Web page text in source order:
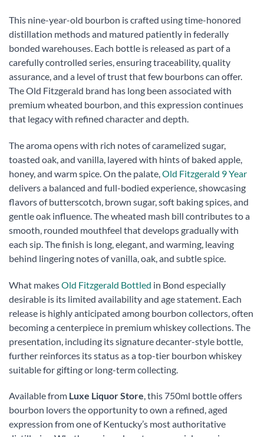
This nine-year-old bourbon is crafted using time-honored
distillation methods and matured patiently in federally
bonded warehouses. Each bottle is released as part of a
carefully controlled series, ensuring traceability, quality
assurance, and a level of trust that few bourbons can offer.
The Old Fitzgerald brand has long been associated with
premium wheated bourbon, and this expression continues
that legacy with refined character and depth.
The aroma opens with rich notes of caramelized sugar,
toasted oak, and vanilla, layered with hints of baked apple,
honey, and warm spice. On the palate, Old Fitzgerald 9 Year
delivers a balanced and full-bodied experience, showcasing
flavors of butterscotch, brown sugar, soft baking spices, and
gentle oak influence. The wheated mash bill contributes to a
smooth, rounded mouthfeel that develops gradually with
each sip. The finish is long, elegant, and warming, leaving
behind lingering notes of vanilla, oak, and subtle spice.
What makesOld Fitzgerald Bottled in Bond especially
desirable is its limited availability and age statement. Each
release is highly anticipated among bourbon collectors, often
becoming a centerpiece in premium whiskey collections. The
presentation, including its signature decanter-style bottle,
further reinforces its status as a top-tier bourbon whiskey
suitable for gifting or long-term collecting.
Available from Luxe Liquor Store, this 750ml bottle offers
bourbon lovers the opportunity to own a refined, aged
expression from one of Kentucky’s most authoritative